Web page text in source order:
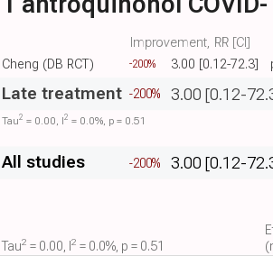
Cheng (DB RCT) -200% 3.00 [0.12-72.3]
Improvement, RR [CI]
Tau​2 = 0.00, I​2 = 0.0%, p = 0.51
Late treatment -200% 3.00 [0.12-
All studies -200% 3.00 [0.12-
Tau​2 = 0.00, I​2 = 0.0%, p = 0.51